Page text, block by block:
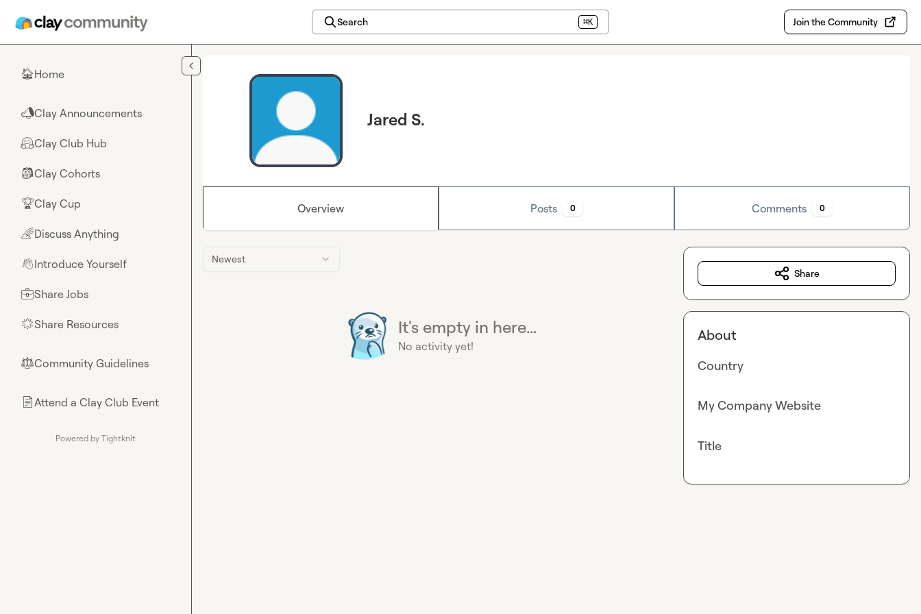
Search ⌘K Join the Community
🏠Home
📣Clay Announcements
🤗Clay Club Hub
🎒Clay Cohorts
🏆Clay Cup
🌈Discuss Anything
👋Introduce Yourself
💼Share Jobs
🌟Share Resources
⚖︎Community Guidelines
📄Attend a Clay Club Event
Powered by Tightknit
Jared S.
Overview Posts 0 Comments 0
Newest
It's empty in here...
No activity yet!
Share
About
Country
My Company Website
Title